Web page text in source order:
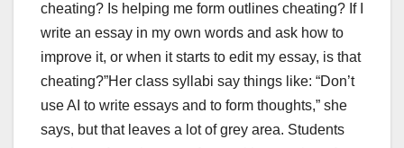
cheating? Is helping me form outlines cheating? If I
write an essay in my own words and ask how to
improve it, or when it starts to edit my essay, is that
cheating?”Her class syllabi say things like: “Don’t
use AI to write essays and to form thoughts,” she
says, but that leaves a lot of grey area. Students